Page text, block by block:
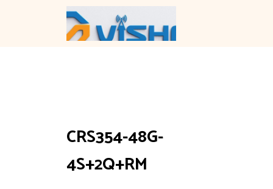
CRS354-48G-
4S+2Q+RM